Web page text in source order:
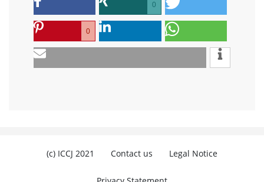
0
0
(c) ICCJ 2021 Contact us Legal Notice